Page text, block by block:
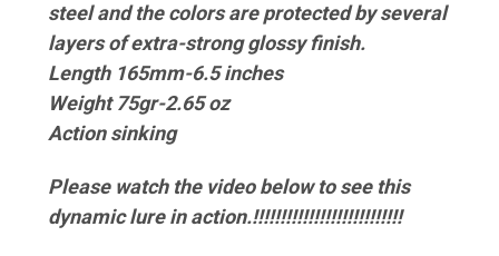
steel and the colors are protected by several
layers of extra-strong glossy finish.
Length 165mm-6.5 inches
Weight 75gr-2.65 oz
Action sinking
Please watch the video below to see this
dynamic lure in action.!!!!!!!!!!!!!!!!!!!!!!!!!!!